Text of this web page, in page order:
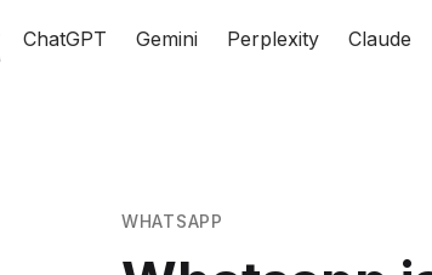
ChatGPT Gemini Perplexity Claude
WHATSAPP